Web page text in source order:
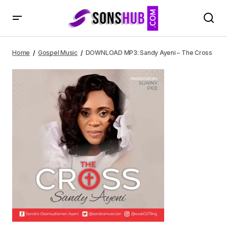
Home Gospel Music DOWNLOAD MP3: Sandy Ayeni – The Cross